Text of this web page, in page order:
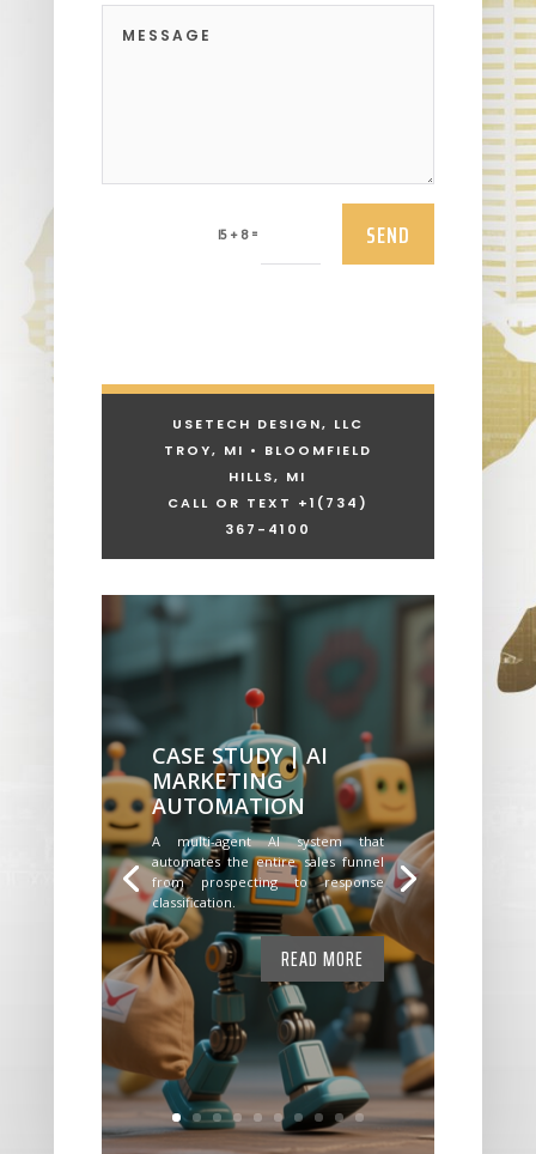
15 + 8 = SEND
USETECH DESIGN, LLC
TROY, MI • BLOOMFIELD
HILLS, MI
CALL OR TEXT +1 (734)
367-4100
CASE STUDY | AI
MARKETING
AUTOMATION
A multi-agent AI system that
automates the entire sales funnel
from prospecting to response
classification.
READ MORE